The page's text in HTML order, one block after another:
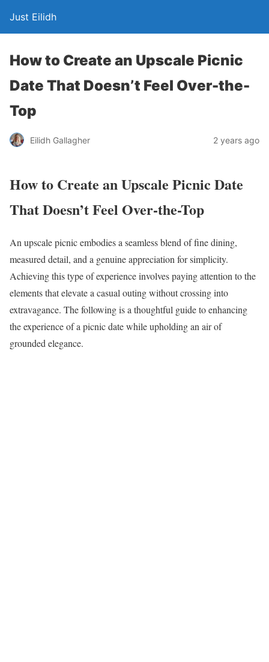
Just Eilidh
How to Create an Upscale Picnic
Date That Doesn’t Feel Over-the-
Top
Eilidh Gallagher 2 years ago
How to Create an Upscale Picnic Date
That Doesn’t Feel Over-the-Top
An upscale picnic embodies a seamless blend of fine dining,
measured detail, and a genuine appreciation for simplicity.
Achieving this type of experience involves paying attention to the
elements that elevate a casual outing without crossing into
extravagance. The following is a thoughtful guide to enhancing
the experience of a picnic date while upholding an air of
grounded elegance.